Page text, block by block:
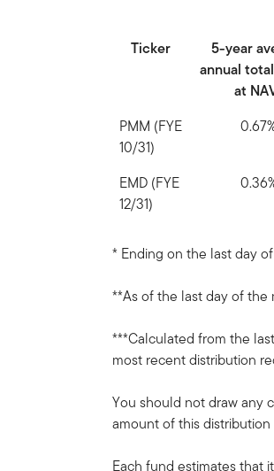
Ticker
5-year
annual
at
PMM (FYE
10/31)
EMD (FYE
12/31)
* Ending on the last day
**As of the last day of
***Calculated from the
most recent distribution
You should not draw any
amount of this
Each fund estimates that